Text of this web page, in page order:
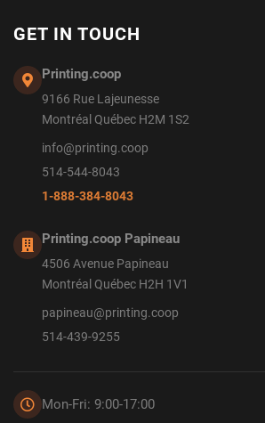
GET IN TOUCH
Printing.coop
9166 Rue Lajeunesse
Montréal Québec H2M 1S2
info@printing.coop
514-544-8043
1-888-384-8043
Printing.coop Papineau
4506 Avenue Papineau
Montréal Québec H2H 1V1
papineau@printing.coop
514-439-9255
Mon-Fri: 9:00-17:00